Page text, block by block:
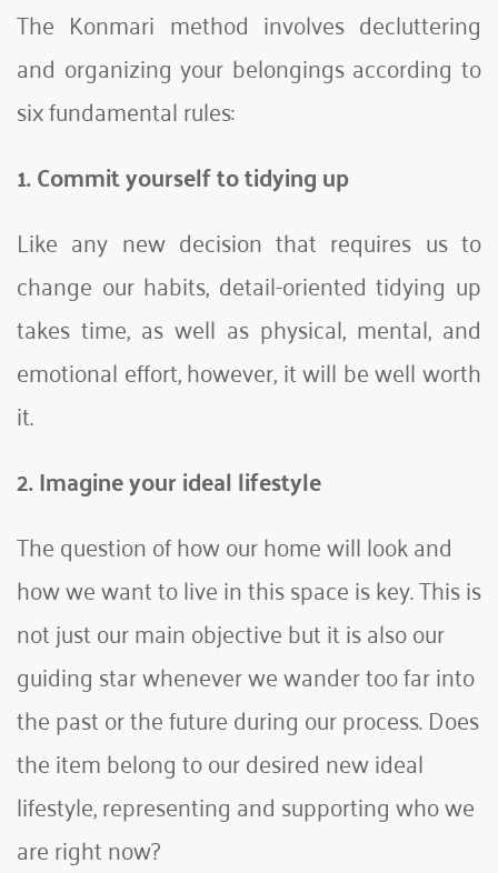
The Konmari method involves decluttering
and organizing your belongings according to
six fundamental rules:
1. Commit yourself to tidying up
Like any new decision that requires us to
change our habits, detail-oriented tidying up
takes time, as well as physical, mental, and
emotional effort, however, it will be well worth
it.
2.Imagine your ideal lifestyle
The question of how our home will look and
how we want to live in this space is key. This is
not just our main objective but it is also our
guiding star whenever we wander too far into
the past or the future during our process. Does
the item belong to our desired new ideal
lifestyle, representing and supporting who we
are right now?